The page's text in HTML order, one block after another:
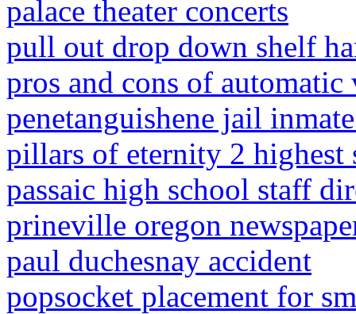
palace theater concerts
pull out drop down shelf
pros and cons of
penetanguishene jail
pillars of eternity 2 highest
passaic high school staff
prineville oregon
paul duchesnay accident
popsocket placement for